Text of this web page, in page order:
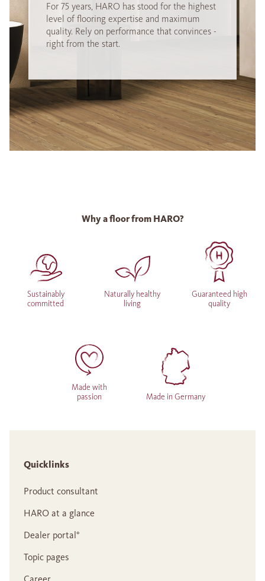
For 75 years, HARO has stood for the highest
level of flooring expertise and maximum
quality. Rely on performance that convinces -
right from the start.
Why a floor from HARO?
Sustainably
committed
Naturally healthy
living
Guaranteed high
quality
Made with
passion
Made in Germany
Quicklinks
Product consultant
HARO at a glance
Dealer portal°
Topic pages